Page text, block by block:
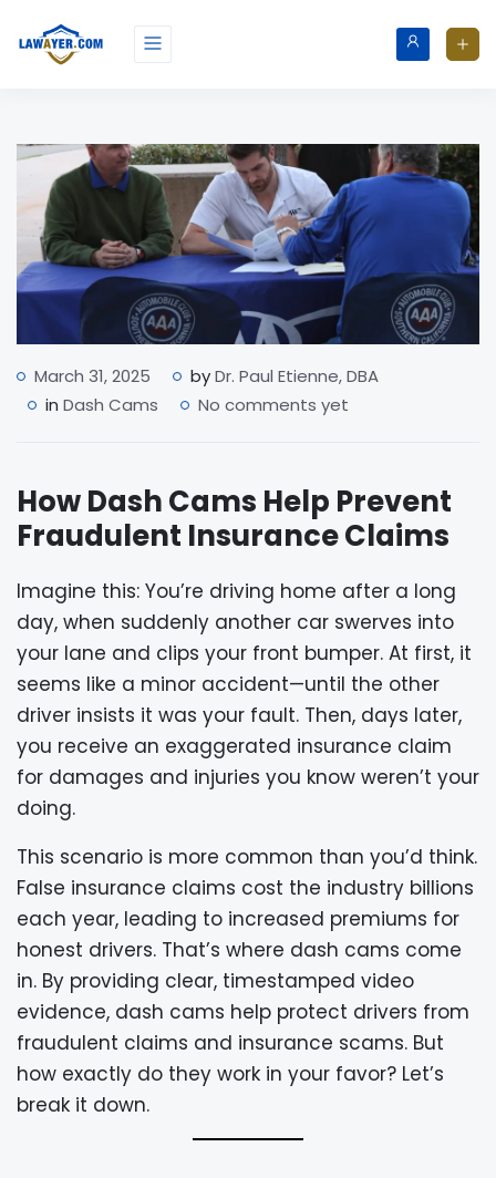
March 31, 2025 byDr. Paul Etienne, DBA
in Dash Cams No comments yet
How Dash Cams Help Prevent
Fraudulent Insurance Claims
Imagine this: You’re driving home after a long
day, when suddenly another car swerves into
your lane and clips your front bumper. At first, it
seems like a minor accident—until the other
driver insists it was your fault. Then, days later,
you receive an exaggerated insurance claim
for damages and injuries you know weren’t your
doing.
This scenario is more common than you’d think.
False insurance claims cost the industry billions
each year, leading to increased premiums for
honest drivers. That’s where dash cams come
in. By providing clear, timestamped video
evidence, dash cams help protect drivers from
fraudulent claims and insurance scams. But
how exactly do they work in your favor? Let’s
break it down.